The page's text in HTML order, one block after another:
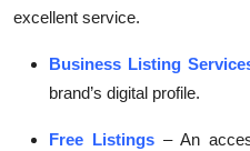
excellent service.
Business Listing
brand’s digital profile.
Free Listings – An